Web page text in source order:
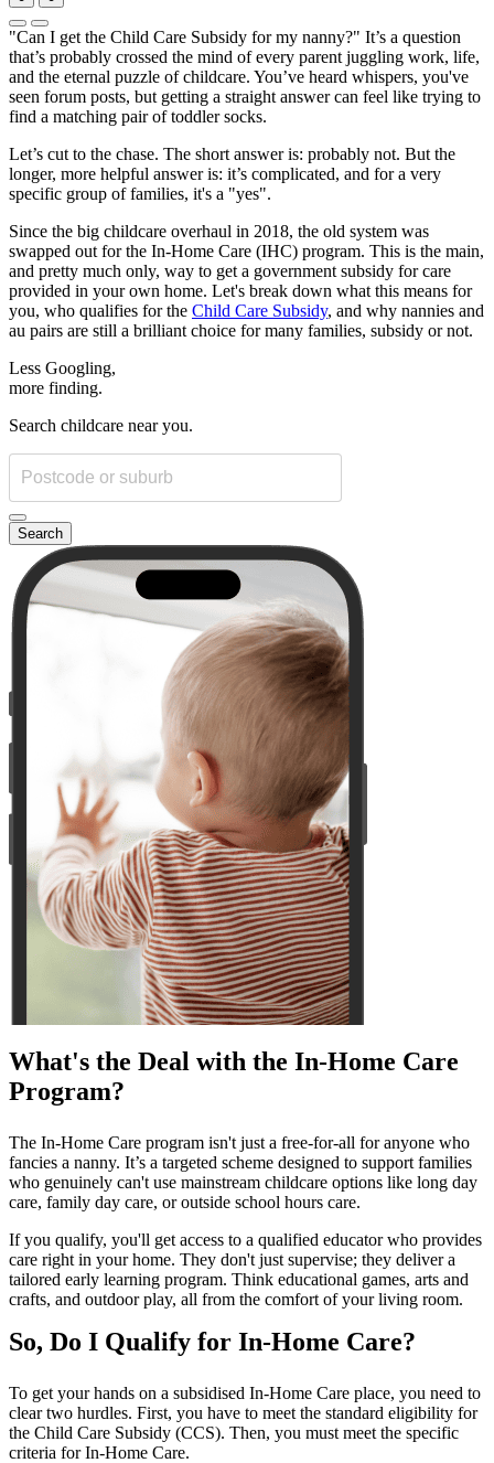
"Can I get the Child Care Subsidy for my nanny?" It’s a question
that’s probably crossed the mind of every parent juggling work, life,
and the eternal puzzle of childcare. You’ve heard whispers, you've
seen forum posts, but getting a straight answer can feel like trying to
find a matching pair of toddler socks.
Let’s cut to the chase. The short answer is: probably not. But the
longer, more helpful answer is: it’s complicated, and for a very
specific group of families, it's a "yes".
Since the big childcare overhaul in 2018, the old system was
swapped out for the In-Home Care (IHC) program. This is the main,
and pretty much only, way to get a government subsidy for care
provided in your own home. Let's break down what this means for
you, who qualifies for the Child Care Subsidy, and why nannies and
au pairs are still a brilliant choice for many families, subsidy or not.
Less Googling,
more finding.
Search childcare near you.
Search
What's the Deal with the In-Home Care
Program?
The In-Home Care program isn't just a free-for-all for anyone who
fancies a nanny. It’s a targeted scheme designed to support families
who genuinely can't use mainstream childcare options like long day
care, family day care, or outside school hours care.
If you qualify, you'll get access to a qualified educator who provides
care right in your home. They don't just supervise; they deliver a
tailored early learning program. Think educational games, arts and
crafts, and outdoor play, all from the comfort of your living room.
So, Do I Qualify for In-Home Care?
To get your hands on a subsidised In-Home Care place, you need to
clear two hurdles. First, you have to meet the standard eligibility for
the Child Care Subsidy (CCS). Then, you must meet the specific
criteria for In-Home Care.